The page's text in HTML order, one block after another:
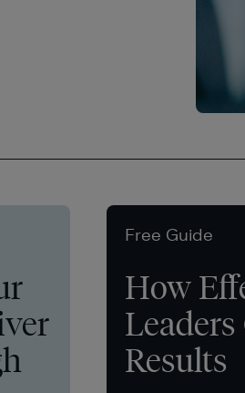
Free Guide
How
Leaders
Results